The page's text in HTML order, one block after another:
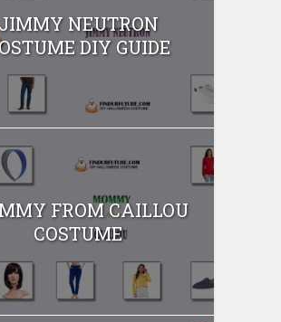
NEUTRON
DIY GUIDE
FROM CAILLOU
COSTUME